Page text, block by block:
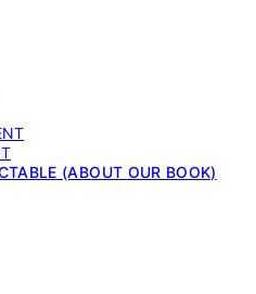
(ABOUT OUR BOOK)